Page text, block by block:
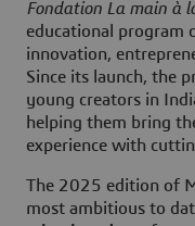
Fondation La main à
educational program
innovation,
Since its launch, the
young creators in
helping them bring
experience with
The 2025 edition of
most ambitious to